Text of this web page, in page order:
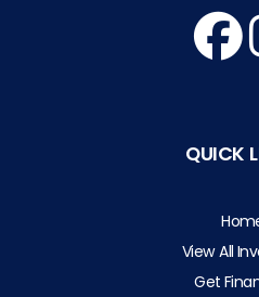
QUICK
View All
Get